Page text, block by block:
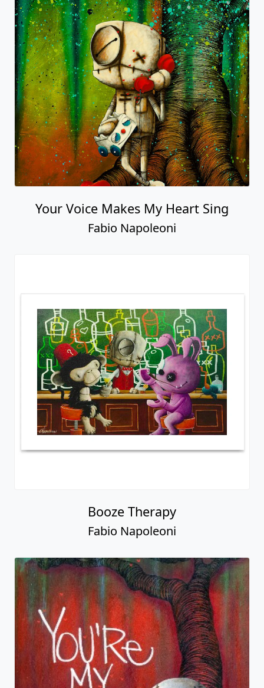
Your Voice Makes My Heart Sing
Fabio Napoleoni
Booze Therapy
Fabio Napoleoni